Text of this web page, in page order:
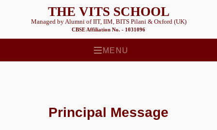
THE VITS SCHOOL
Managed by Alumni of IIT, IIM, BITS Pilani & Oxford (UK)
CBSE Affiliation No. - 1031096
MENU
Principal Message